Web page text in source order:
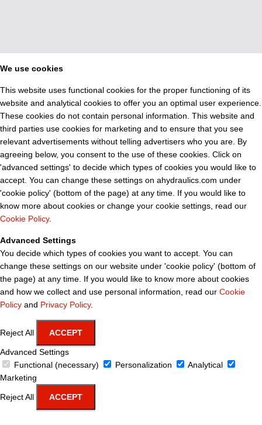
We use cookies
This website uses functional cookies for the proper functioning of its
website and analytical cookies to offer you an optimal user experience.
These cookies do not contain personal information. This website and
third parties use cookies for marketing and to ensure that you see
relevant advertisements without telling advertisers who you are. By
agreeing below, you consent to the use of these cookies. Click on
'advanced settings' to decide which types of cookies you would like to
accept. You can change these settings on ahydraulics.com under
'cookie policy' (bottom of the page) at any time. If you would like to
know more about cookies or change your cookie settings, read our
Cookie Policy.
Advanced Settings
You decide which types of cookies you want to accept. You can
change these settings on our website under 'cookie policy' (bottom of
the page) at any time. If you would like to know more about cookies
and how we collect and use personal information, read our Cookie
Policy and Privacy Policy.
Reject All ACCEPT
Advanced Settings
Functional (necessary)
Personalization
Analytical
Marketing
Reject All ACCEPT